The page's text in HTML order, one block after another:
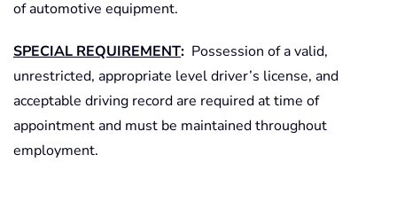
of automotive equipment.
SPECIAL REQUIREMENT: Possession of a valid,
unrestricted, appropriate level driver’s license, and
acceptable driving record are required at time of
appointment and must be maintained throughout
employment.